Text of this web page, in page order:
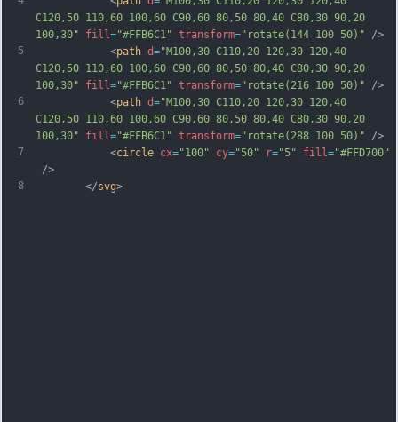
5
6
7
8
C120,50 110,60 100,60 C90,60 80,50 80,40 C80,30 90,20
100,30"
fill="#FFB6C1" transform="rotate(144 100 50)" />
            <
path d="M100,30 C110,20 120,30 120,40
C120,50 110,60 100,60 C90,60 80,50 80,40 C80,30 90,20
100,30"
fill="#FFB6C1" transform="rotate(216 100 50)" />
            <
path d="M100,30 C110,20 120,30 120,40
C120,50 110,60 100,60 C90,60 80,50 80,40 C80,30 90,20
100,30"
fill="#FFB6C1" transform="rotate(288 100 50)" />
            <
circle cx="100" cy="50" r="5" fill="#FFD700"
/>
        </
svg>